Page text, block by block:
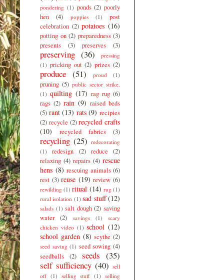
pondering (1) ponds (2) poorly
hen
(4) poppies (1)
post
celebration (2) potatoes (16)
potting on (2) preparedness (3)
presents
(3) preserves (3)
preserving (36)
pressing
(1) pricking out (2) prizes (2)
produce (51) proud (1)
pruning (5) public sector strike.
(1) quilting (17) rag rug (6)
rags (2) rain (9) raised beds
(5) rant (13) rats (9) recipies
(2) recycle (2) recycled crafts
(10)
recycled fabrics (3)
recycling (25) redecorating
(1)
redesign (2) reduce
(2)
relaxing (4) repairs (4) rescue
hens (8) rescuing animals (6)
rest (3) reuse (19) review (6)
rewilding (1) ritual (14) rug (1)
rural isolation (1) sad stuff (12)
salads (1) salt dough (2) saving
water
(2) savings (1)
scary
chicken video (1) school (12)
school garden (8) scythe (2)
seed saving (1) seed sowing (4)
seedballs
(2) seeds (35)
self sufficiency (40) sell
off (1) selling stuff (1)
selling